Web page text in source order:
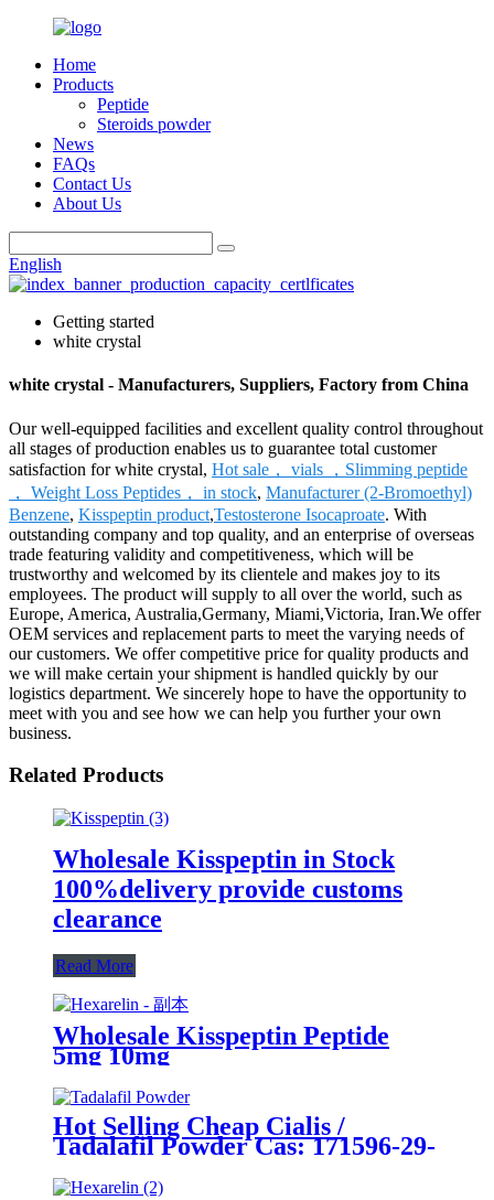
Home
Products
Peptide
Steroids powder
News
FAQs
Contact Us
About Us
English
Getting started
white crystal
white crystal - Manufacturers, Suppliers, Factory from China
Our well-equipped facilities and excellent quality control throughout
all stages of production enables us to guarantee total customer
satisfaction for white crystal, Hot sale， vials ，Slimming peptide
， Weight Loss Peptides， in stock, Manufacturer (2-Bromoethyl)
Benzene, Kisspeptin product,Testosterone Isocaproate. With
outstanding company and top quality, and an enterprise of overseas
trade featuring validity and competitiveness, which will be
trustworthy and welcomed by its clientele and makes joy to its
employees. The product will supply to all over the world, such as
Europe, America, Australia,Germany, Miami,Victoria, Iran.We offer
OEM services and replacement parts to meet the varying needs of
our customers. We offer competitive price for quality products and
we will make certain your shipment is handled quickly by our
logistics department. We sincerely hope to have the opportunity to
meet with you and see how we can help you further your own
business.
Related Products
Wholesale Kisspeptin in Stock
100%delivery provide customs
clearance
Read More
Wholesale Kisspeptin Peptide
5mg 10mg
Hot Selling Cheap Cialis /
Tadalafil Powder Cas: 171596-29-